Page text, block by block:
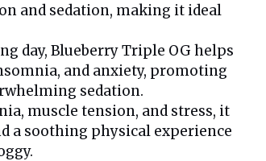
and sedation, making it ideal
day, Blueberry Triple OG helps
and anxiety, promoting
sedation.
muscle tension, and stress, it
a soothing physical experience